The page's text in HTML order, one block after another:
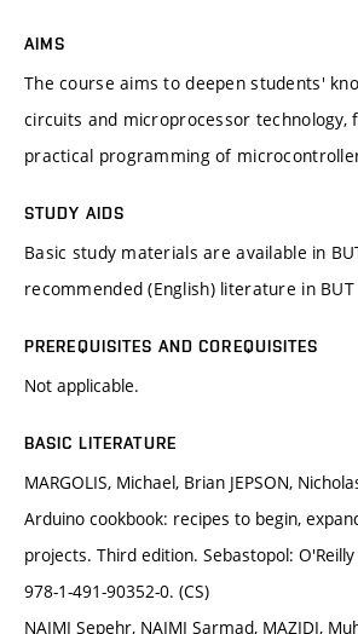
AIMS
The course aims to deepen students'
circuits and microprocessor technology,
practical programming of
STUDY AIDS
Basic study materials are available in
recommended (English) literature in
PREREQUISITES AND COREQUISITES
Not applicable.
BASIC LITERATURE
MARGOLIS, Michael, Brian JEPSON,
Arduino cookbook: recipes to begin,
projects. Third edition. Sebastopol:
978-1-491-90352-0. (CS)
NAIMI Sepehr, NAIMI Sarmad, MAZIDI,